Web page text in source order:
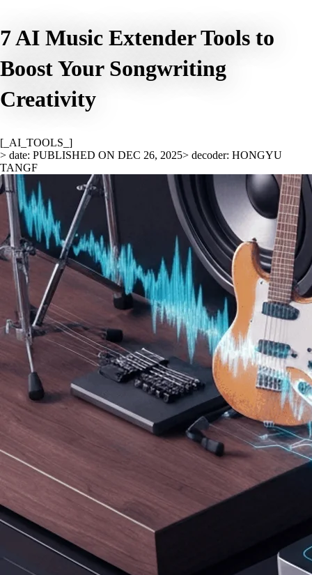
7 AI Music Extender Tools to
Boost Your Songwriting
Creativity
[_AI_TOOLS_]
> date: PUBLISHED ON DEC 26, 2025> decoder: HONGYU
TANGF